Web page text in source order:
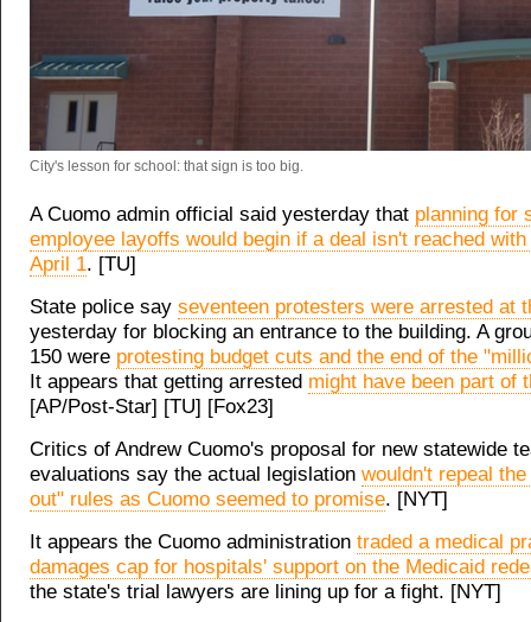
City's lesson for school: that sign is too big.
A Cuomo admin official said yesterday that planning for
employee layoffs would begin if a deal isn't reached
April 1. [TU]
State police say seventeen protesters were arrested at
yesterday for blocking an entrance to the building. A
150 were protesting budget cuts and the end of the
It appears that getting arrested might have been part of
[AP/Post-Star] [TU] [Fox23]
Critics of Andrew Cuomo's proposal for new statewide
evaluations say the actual legislation wouldn't repeal
out" rules as Cuomo seemed to promise. [NYT]
It appears the Cuomo administration traded a medical
damages cap for hospitals' support on the Medicaid
the state's trial lawyers are lining up for a fight. [NYT]